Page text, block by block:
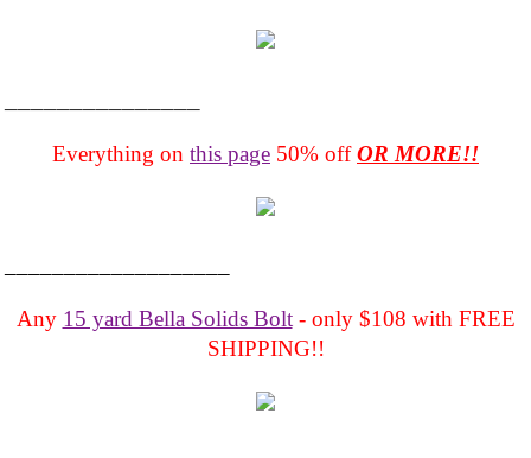
Everything on this page 50% offOR MORE!!
Any 15 yard Bella Solids Bolt- only $108 with FREE
SHIPPING!!